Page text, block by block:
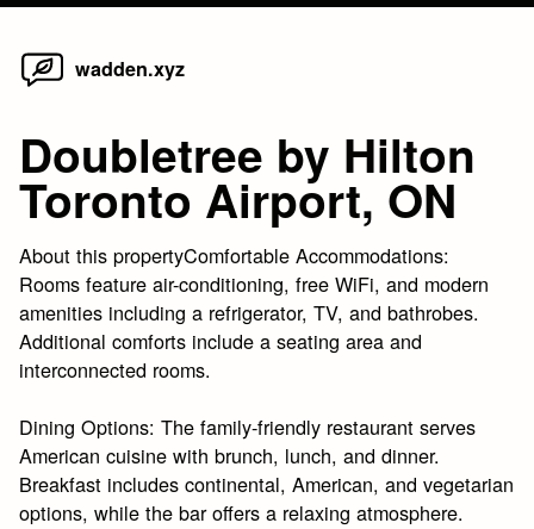
Skip
wadden.xyz
Doubletree by Hilton
Toronto Airport, ON
About this propertyComfortable Accommodations:
Rooms feature air-conditioning, free WiFi, and modern
amenities including a refrigerator, TV, and bathrobes.
Additional comforts include a seating area and
interconnected rooms.
Dining Options: The family-friendly restaurant serves
American cuisine with brunch, lunch, and dinner.
Breakfast includes continental, American, and vegetarian
options, while the bar offers a relaxing atmosphere.